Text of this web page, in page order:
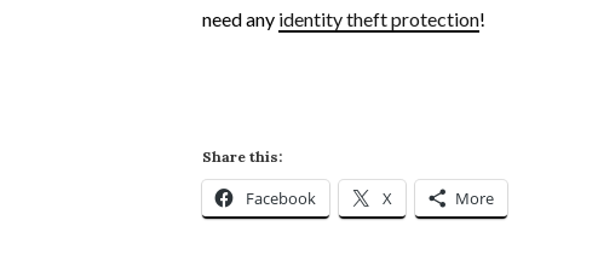
need any identity theft protection!
Share this:
Facebook X More